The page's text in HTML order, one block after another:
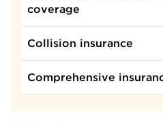
coverage
Collision insurance
Comprehensive